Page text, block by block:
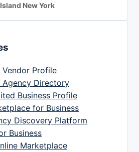
New York
Vendor Profile
Agency Directory
Business Profile
for Business
Discovery Platform
Business
Marketplace